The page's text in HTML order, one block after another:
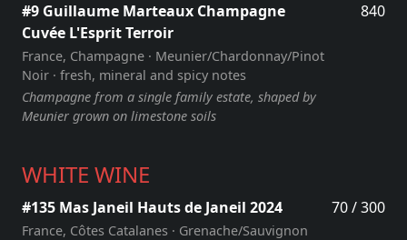
#9 Guillaume Marteaux Champagne
Cuvée L'Esprit Terroir
France, Champagne · Meunier/Chardonnay/Pinot
Noir · fresh, mineral and spicy notes
Champagne from a single family estate, shaped by
Meunier grown on limestone soils
840
WHITE WINE
#135 Mas Janeil Hauts de Janeil 2024
France, Côtes Catalanes · Grenache/Sauvignon
70 / 300